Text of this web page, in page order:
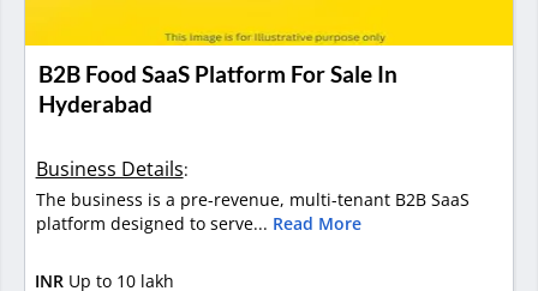
B2B Food SaaS Platform For Sale In
Hyderabad
Business Details:
The business is a pre-revenue, multi-tenant B2B SaaS
platform designed to serve... Read More
INR Up to 10 lakh